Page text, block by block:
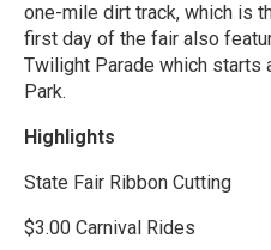
one-mile dirt track, which is
first day of the fair also
Twilight Parade which starts
Park.
Highlights
State Fair Ribbon Cutting
$3.00 Carnival Rides